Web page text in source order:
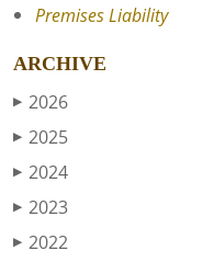
Premises Liability
ARCHIVE
▶ 2026
▶ 2025
▶ 2024
▶ 2023
▶ 2022